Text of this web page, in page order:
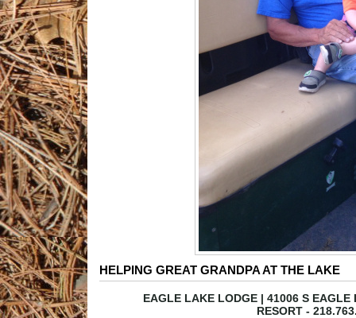
HELPING GREAT GRANDPA AT THE LAKE
EAGLE LAKE LODGE | 41006 S
RESORT -